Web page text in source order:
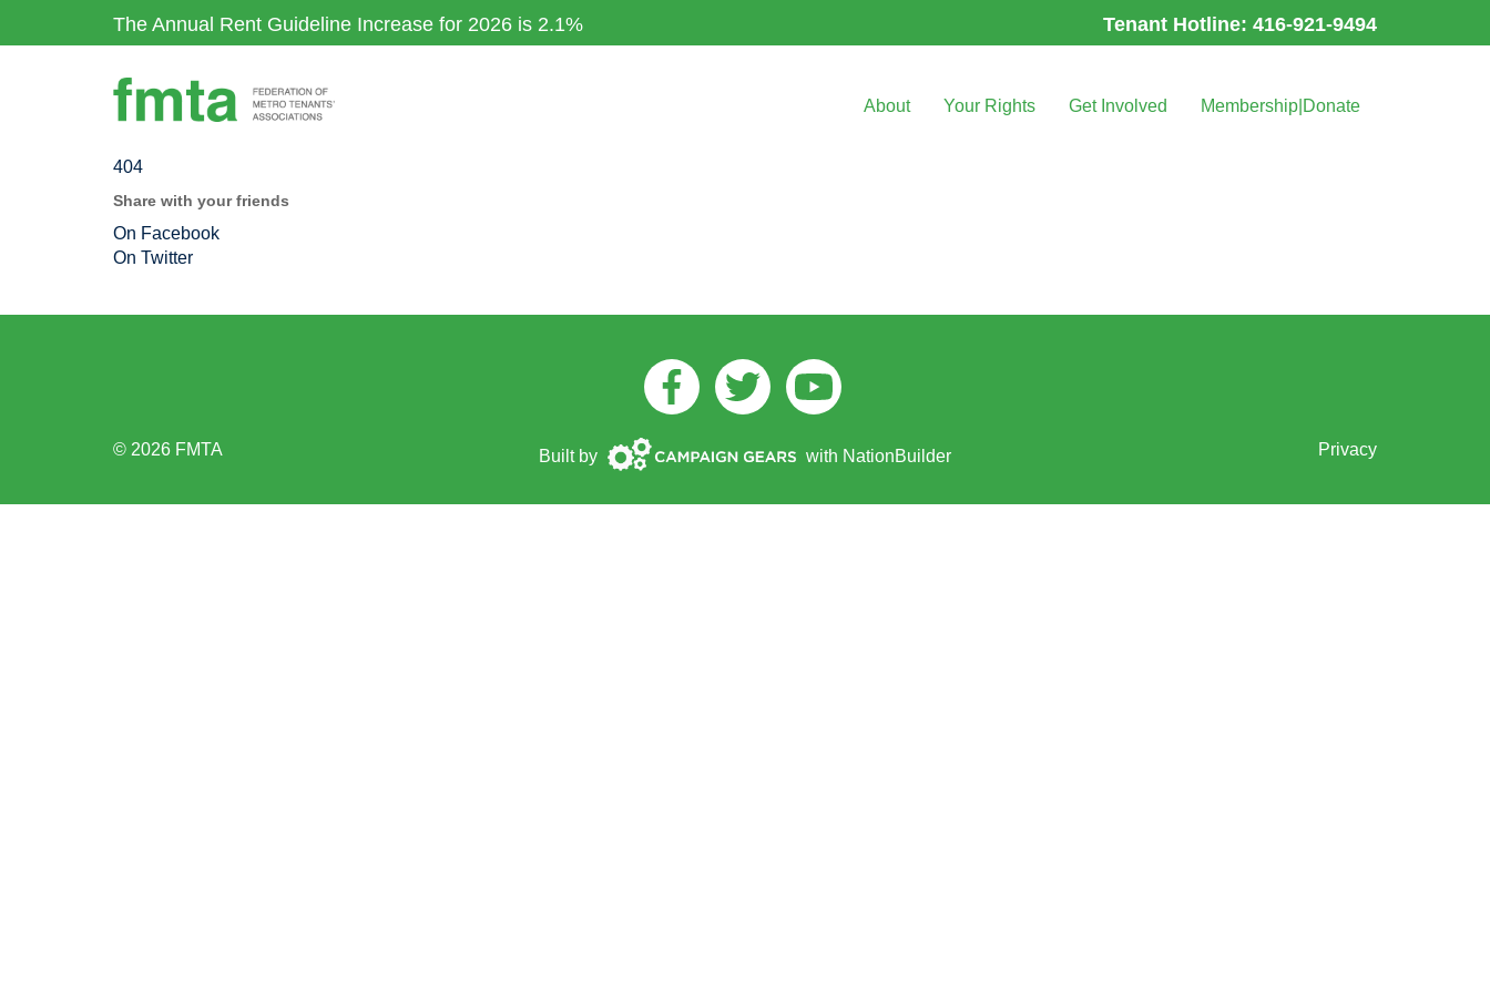
The Annual Rent Guideline Increase for 2026 is 2.1% Tenant Hotline: 416-921-9494
About Your Rights Get Involved Membership|Donate
404
Share with your friends
On Facebook
On Twitter
Facebook
TwitterYoutube
© 2026 FMTA Built by Campaign
Gears
with NationBuilder Privacy